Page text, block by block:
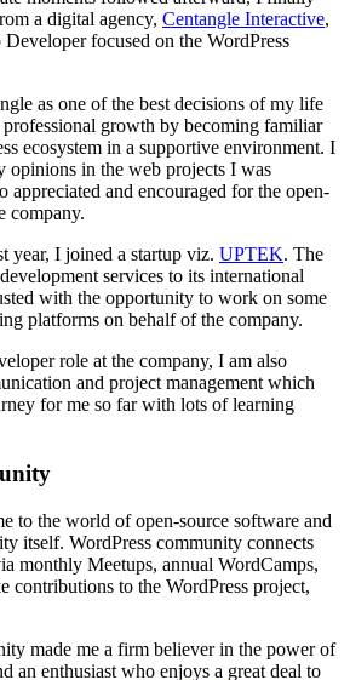
a digital agency, Centangle Interactive,
focused on the WordPress
as one of the best decisions of my life
growth by becoming familiar
ecosystem in a supportive environment. I
opinions in the web projects I was
and encouraged for the open-
company.
year, I joined a startup viz. UPTEK. The
services to its international
with the opportunity to work on some
platforms on behalf of the company.
role at the company, I am also
and project management which
for me so far with lots of learning
to the world of open-source software and
itself. WordPress community connects
monthly Meetups, annual WordCamps,
contributions to the WordPress project,
made me a firm believer in the power of
an enthusiast who enjoys a great deal to